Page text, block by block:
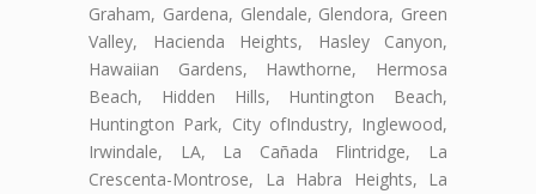
Graham, Gardena, Glendale, Glendora, Green
Valley, Hacienda Heights, Hasley Canyon,
Hawaiian Gardens, Hawthorne, Hermosa
Beach, Hidden Hills, Huntington Beach,
Huntington Park, City ofIndustry, Inglewood,
Irwindale, LA, La Cañada Flintridge, La
Crescenta-Montrose, La Habra Heights, La